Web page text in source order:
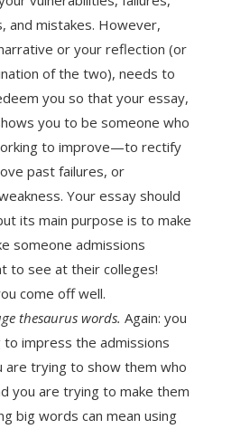
and mistakes. However,
or your reflection (or
of the two), needs to
you so that your essay,
you to be someone who
to improve—to rectify
past failures, or
Your essay should
its main purpose is to make
someone admissions
to see at their colleges!
come off well.
thesaurus words. Again: you
to impress the admissions
are trying to show them who
you are trying to make them
big words can mean using